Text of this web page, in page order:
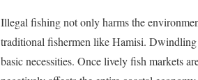
Illegal fishing not only harms the
traditional fishermen like Hamisi.
basic necessities. Once lively fish markets